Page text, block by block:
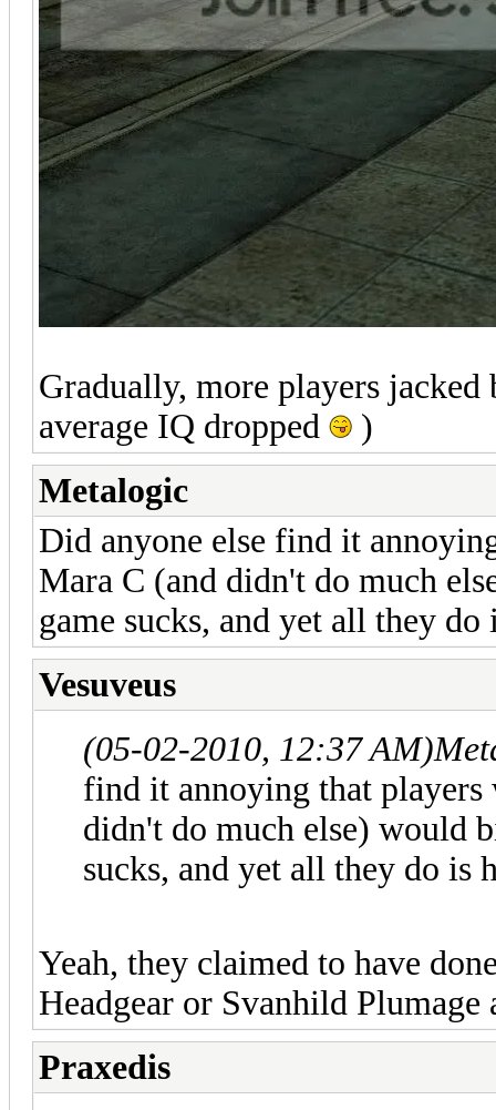
Gradually, more players jacked
average IQ dropped
)
Metalogic
Did anyone else find it
Mara C (and didn't do much
game sucks, and yet all they
Vesuveus
(05-02-2010, 12:37 AM)
find it annoying that
didn't do much else) would
sucks, and yet all they do is
Yeah, they claimed to have
Headgear or Svanhild Plumage
Praxedis